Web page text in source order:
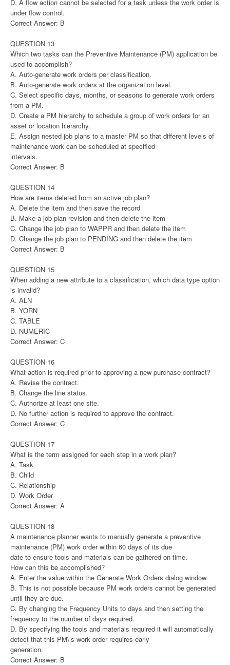
D. A flow action cannot be selected for a task unless the work order is
under flow control.
Correct Answer: B
QUESTION 13
Which two tasks can the Preventive Maintenance (PM) application be
used to accomplish?
A. Auto-generate work orders per classification.
B. Auto-generate work orders at the organization level.
C. Select specific days, months, or seasons to generate work orders
from a PM.
D. Create a PM hierarchy to schedule a group of work orders for an
asset or location hierarchy.
E. Assign nested job plans to a master PM so that different levels of
maintenance work can be scheduled at specified
intervals.
Correct Answer: B
QUESTION 14
How are items deleted from an active job plan?
A. Delete the item and then save the record
B. Make a job plan revision and then delete the item
C. Change the job plan to WAPPR and then delete the item
D. Change the job plan to PENDING and then delete the item
Correct Answer: B
QUESTION 15
When adding a new attribute to a classification, which data type option
is invalid?
A. ALN
B. YORN
C. TABLE
D. NUMERIC
Correct Answer: C
QUESTION 16
What action is required prior to approving a new purchase contract?
A. Revise the contract.
B. Change the line status.
C. Authorize at least one site.
D. No further action is required to approve the contract.
Correct Answer: C
QUESTION 17
What is the term assigned for each step in a work plan?
A. Task
B. Child
C. Relationship
D. Work Order
Correct Answer: A
QUESTION 18
A maintenance planner wants to manually generate a preventive
maintenance (PM) work order within 60 days of its due
date to ensure tools and materials can be gathered on time.
How can this be accomplished?
A. Enter the value within the Generate Work Orders dialog window.
B. This is not possible because PM work orders cannot be generated
until they are due.
C. By changing the Frequency Units to days and then setting the
frequency to the number of days required.
D. By specifying the tools and materials required it will automatically
detect that this PM\’s work order requires early
generation.
Correct Answer: B